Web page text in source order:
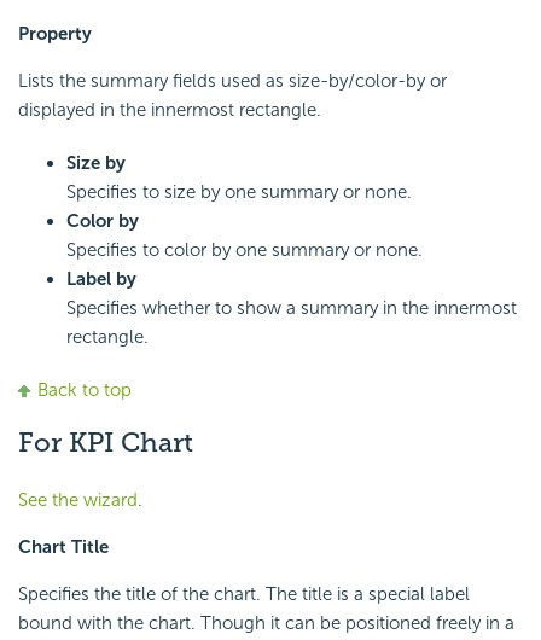
Property
Lists the summary fields used as size-by/color-by or
displayed in the innermost rectangle.
Size by
Specifies to size by one summary or none.
Color by
Specifies to color by one summary or none.
Label by
Specifies whether to show a summary in the innermost
rectangle.
Back to top
For KPI Chart
See the wizard.
Chart Title
Specifies the title of the chart. The title is a special label
bound with the chart. Though it can be positioned freely in a